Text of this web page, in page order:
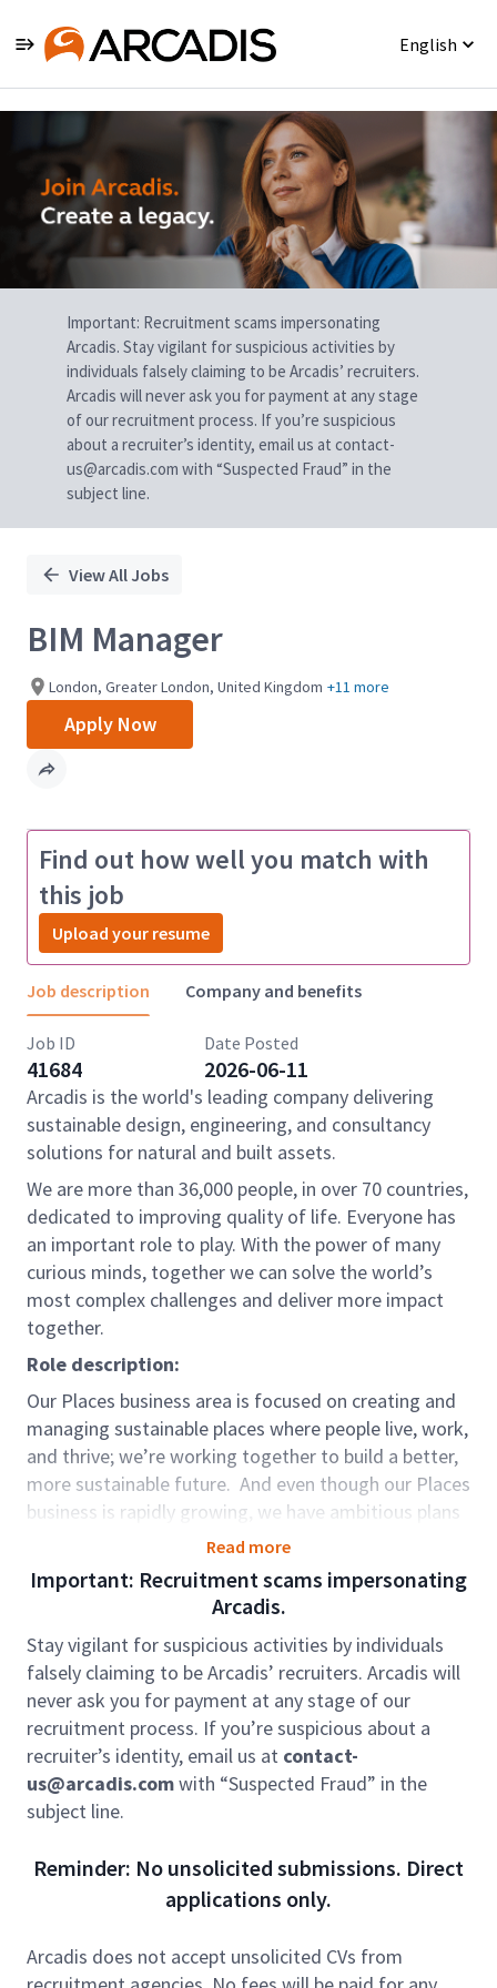
English
Single
Position
Important: Recruitment scams impersonating
Arcadis. Stay vigilant for suspicious activities by
individuals falsely claiming to be Arcadis’ recruiters.
Arcadis will never ask you for payment at any stage
of our recruitment process. If you’re suspicious
about a recruiter’s identity, email us at contact-
us@arcadis.com with “Suspected Fraud” in the
subject line.
View All Jobs
BIM Manager
London, Greater London, United Kingdom +11 more
Apply Now
Find out how well you match with
this job
Upload your resume
Job description Company and benefits
Job ID
41684
Date Posted
2026-06-11
Arcadis is the world's leading company delivering
sustainable design, engineering, and consultancy
solutions for natural and built assets.
We are more than 36,000 people, in over 70 countries,
dedicated to improving quality of life. Everyone has
an important role to play. With the power of many
curious minds, together we can solve the world’s
most complex challenges and deliver more impact
together.
Role description:
Our Places business area is focused on creating and
managing sustainable places where people live, work,
and thrive; we’re working together to build a better,
more sustainable future. And even though our Places
business is rapidly growing, we have ambitious plans
to go further. We need strategic thinkers; we need
people to deliver our plans. As one of the fastest
growing areas in Arcadis, we’re here for the long-
term. Our careers reflect that. You’ll develop, grow
and exceed your potential. We take your career
journey seriously and we’ll support you every step of
the way.
In the role of BIM Manager, you will report directly to
the BIM Team Leader, with a secondary reporting line
to the Technical Director. Leveraging your technical
expertise and experience, you will apply advanced
Defence & Local Government projects and more
complex commissions as well as multi-disciplinary
you will have the opportunity to work on a broad and
Read more
Important: Recruitment scams impersonating
Arcadis.
Stay vigilant for suspicious activities by individuals
falsely claiming to be Arcadis’ recruiters. Arcadis will
never ask you for payment at any stage of our
recruitment process. If you’re suspicious about a
recruiter’s identity, email us at contact-
us@arcadis.comwith “Suspected Fraud” in the
subject line.
Reminder: No unsolicited submissions. Direct
applications only.
Arcadis does not accept unsolicited CVs from